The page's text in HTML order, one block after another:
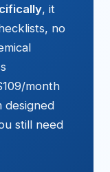
, it
no
month
designed
still need